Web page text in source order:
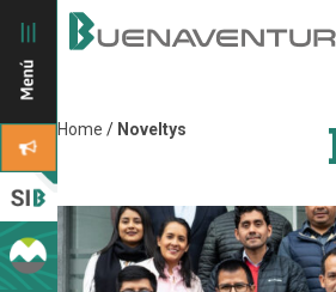
Home / Noveltys